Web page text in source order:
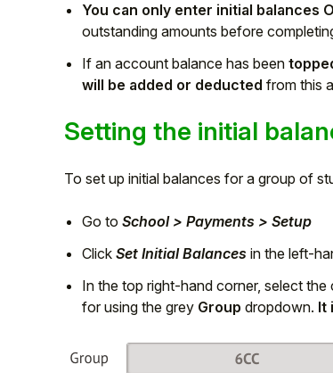
You can only enter initial balances
outstanding amounts before
If an account balance has been
will be added or deducted from this
Setting the initial
To set up initial balances for a group of
Go to School > Payments > Setup
Click Set Initial Balances in the left-
In the top right-hand corner, select
for using the grey Group dropdown. It